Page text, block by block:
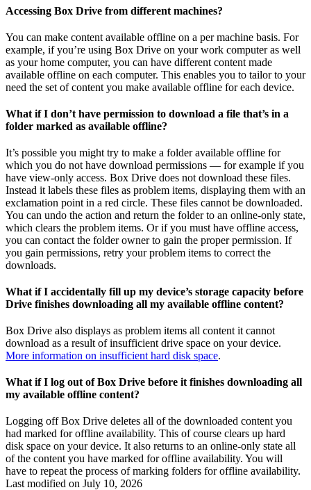
Accessing Box Drive from different machines?
You can make content available offline on a per machine basis. For
example, if you’re using Box Drive on your work computer as well
as your home computer, you can have different content made
available offline on each computer. This enables you to tailor to your
need the set of content you make available offline for each device.
What if I don’t have permission to download a file that’s in a
folder marked as available offline?
It’s possible you might try to make a folder available offline for
which you do not have download permissions — for example if you
have view-only access. Box Drive does not download these files.
Instead it labels these files as problem items, displaying them with an
exclamation point in a red circle. These files cannot be downloaded.
You can undo the action and return the folder to an online-only state,
which clears the problem items. Or if you must have offline access,
you can contact the folder owner to gain the proper permission. If
you gain permissions, retry your problem items to correct the
downloads.
What if I accidentally fill up my device’s storage capacity before
Drive finishes downloading all my available offline content?
Box Drive also displays as problem items all content it cannot
download as a result of insufficient drive space on your device.
More information on insufficient hard disk space.
What if I log out of Box Drive before it finishes downloading all
my available offline content?
Logging off Box Drive deletes all of the downloaded content you
had marked for offline availability. This of course clears up hard
disk space on your device. It also returns to an online-only state all
of the content you have marked for offline availability. You will
have to repeat the process of marking folders for offline availability.
Last modified on July 10, 2026